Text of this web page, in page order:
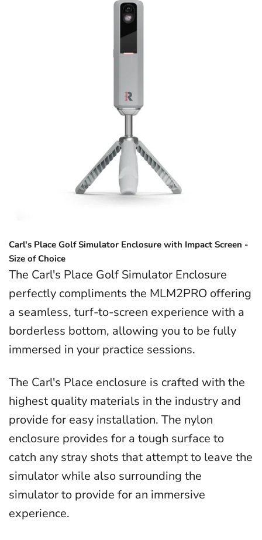
Carl's Place Golf Simulator Enclosure with Impact Screen -
Size of Choice
The Carl's Place Golf Simulator Enclosure
perfectly compliments the MLM2PRO offering
a seamless, turf-to-screen experience with a
borderless bottom, allowing you to be fully
immersed in your practice sessions.
The Carl's Place enclosure is crafted with the
highest quality materials in the industry and
provide for easy installation. The nylon
enclosure provides for a tough surface to
catch any stray shots that attempt to leave the
simulator while also surrounding the
simulator to provide for an immersive
experience.